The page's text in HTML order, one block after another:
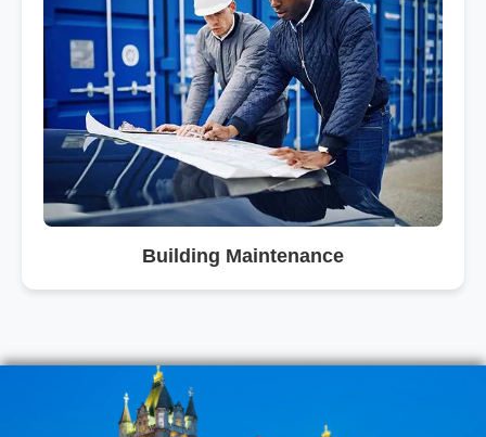
Building Maintenance